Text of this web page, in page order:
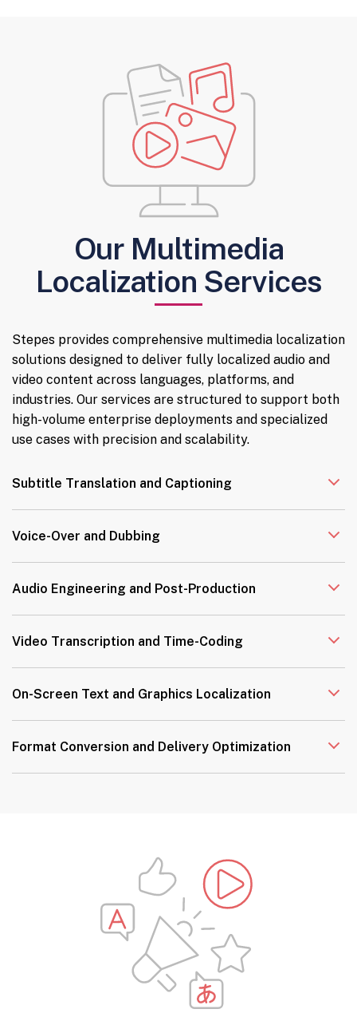
Our Multimedia
Localization Services
Stepes provides comprehensive multimedia localization
solutions designed to deliver fully localized audio and
video content across languages, platforms, and
industries. Our services are structured to support both
high-volume enterprise deployments and specialized
use cases with precision and scalability.
Subtitle Translation and Captioning
Voice-Over and Dubbing
Audio Engineering and Post-Production
Video Transcription and Time-Coding
On-Screen Text and Graphics Localization
Format Conversion and Delivery Optimization